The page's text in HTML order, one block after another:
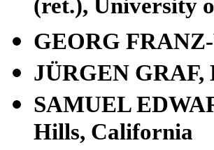
(ret.), University
GEORG
JÜRGEN GRAF,
SAMUEL
Hills, California